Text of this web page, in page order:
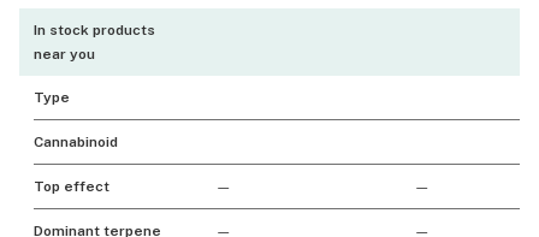
In stock products
near you
Type
Cannabinoid
Top effect — —
Dominant terpene — —